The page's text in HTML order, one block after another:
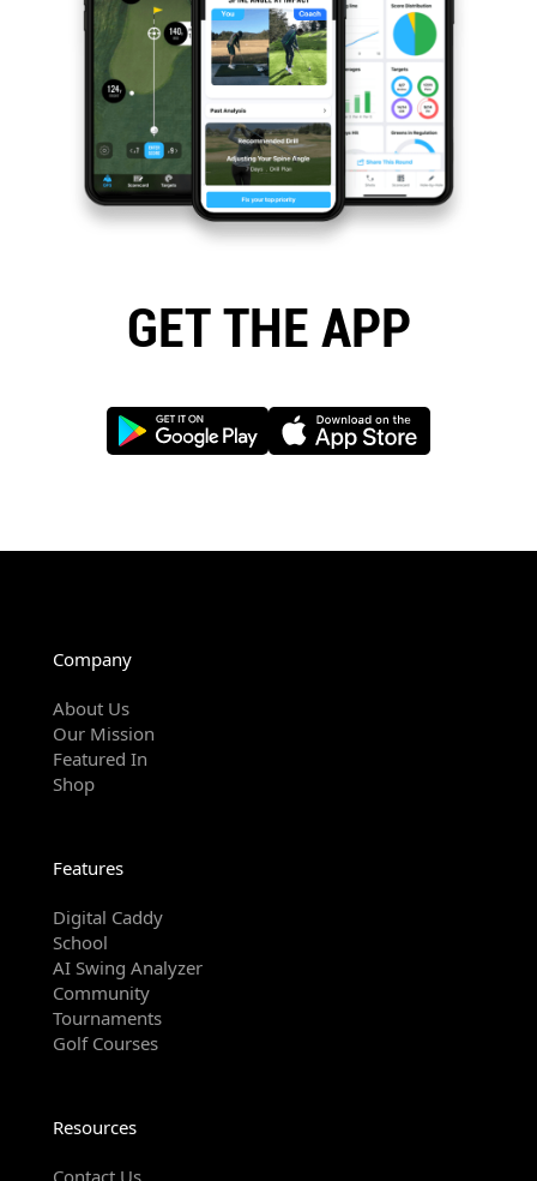
GET THE APP
Company
About Us
Our Mission
Featured In
Shop
Features
Digital Caddy
School
AI Swing Analyzer
Community
Tournaments
Golf Courses
Resources
Contact Us